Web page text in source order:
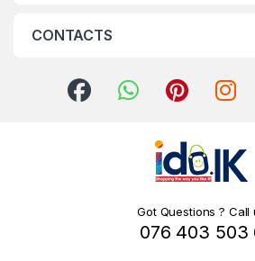
CONTACTS
Got Questions ? Call
076 403 503